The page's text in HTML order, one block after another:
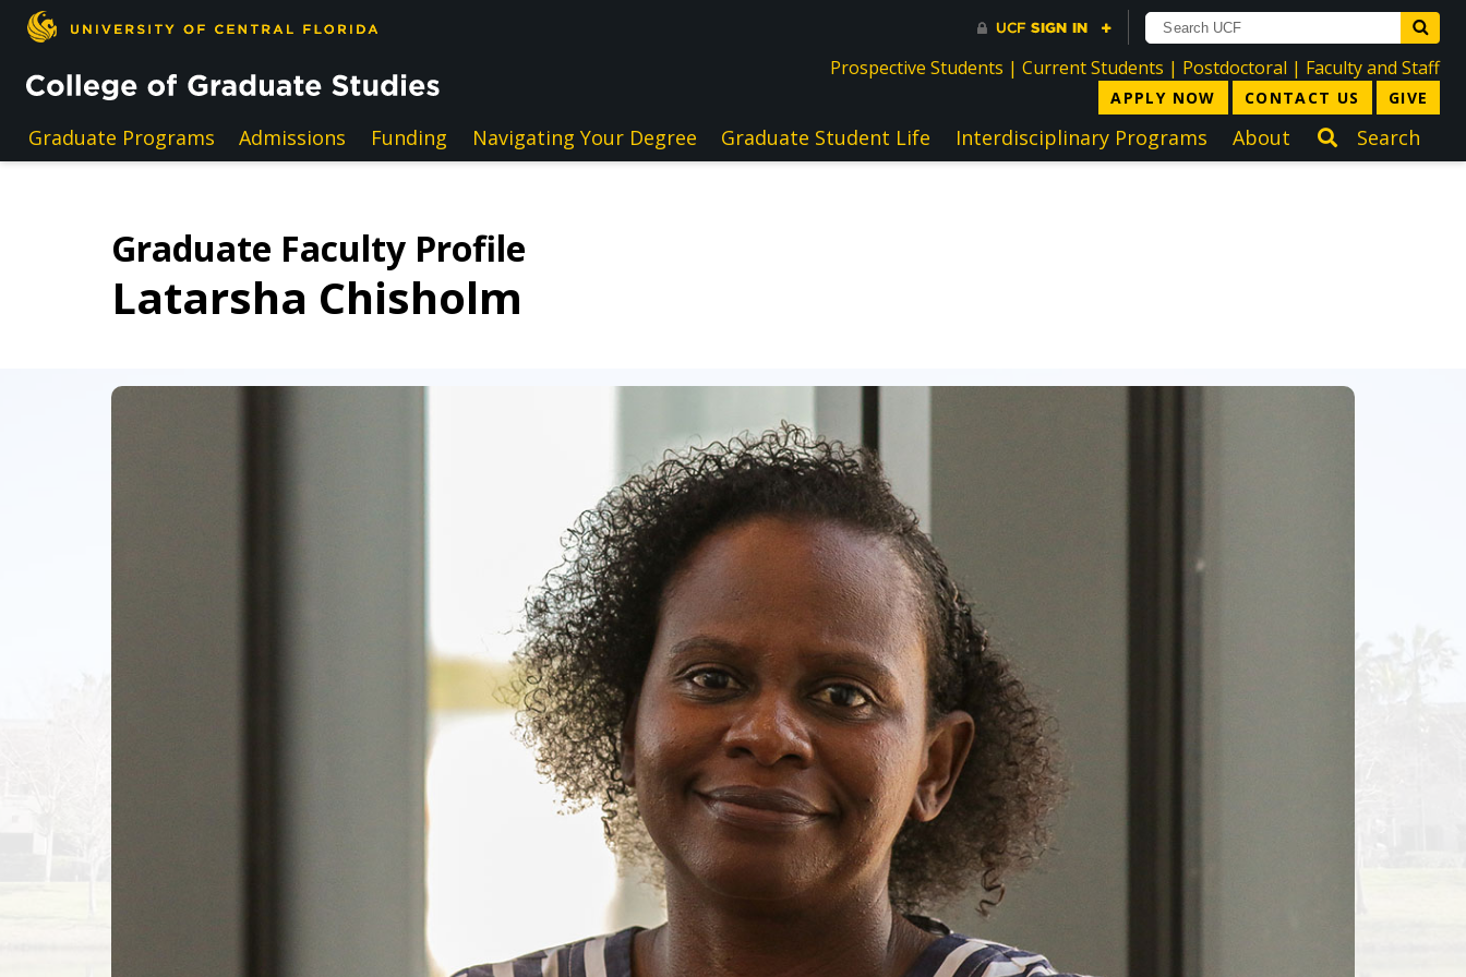
Skip to main content
Prospective Students directory
|Current Students directory
| Postdoctoral directory
| Faculty and Staff
APPLY NOW CONTACT US GIVE
Graduate Programs Admissions Funding Navigating Your Degree Graduate Student Life Interdisciplinary Programs About Search
Graduate Faculty Profile
Latarsha Chisholm